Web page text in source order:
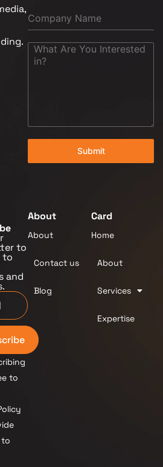
Submit
to
to
and
to
About
About
Contact us
Blog
Card
Home
About
Services
Expertise